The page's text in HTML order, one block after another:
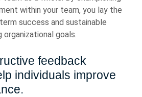
within your team, you lay the
success and sustainable
organizational goals.
feedback
individuals improve